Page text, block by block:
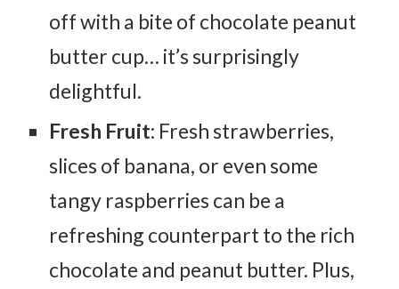
off with a bite of chocolate peanut
butter cup… it’s surprisingly
delightful.
Fresh Fruit: Fresh strawberries,
slices of banana, or even some
tangy raspberries can be a
refreshing counterpart to the rich
chocolate and peanut butter. Plus,